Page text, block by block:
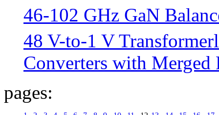
46-102 GHz GaN
48 V-to-1 V
Converters with Merged
pages: